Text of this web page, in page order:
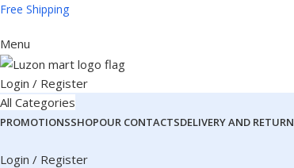
Free Shipping
Menu
Login / Register
All Categories
PROMOTIONSSHOPOUR CONTACTSDELIVERY AND RETURN
Login / Register